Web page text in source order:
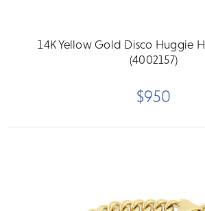
14K Yellow Gold Disco Huggie
(4002157)
$950